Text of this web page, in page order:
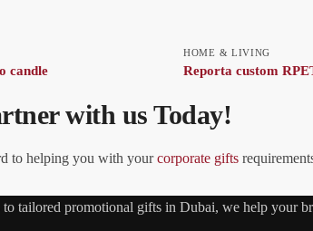
candle
HOME & LIVING
Reporta custom
with us Today!
to helping you with yourcorporate gifts
to tailored promotional gifts in Dubai, we help your